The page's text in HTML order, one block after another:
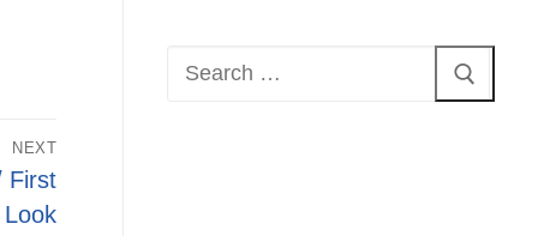
NEXT
First
Look
Search